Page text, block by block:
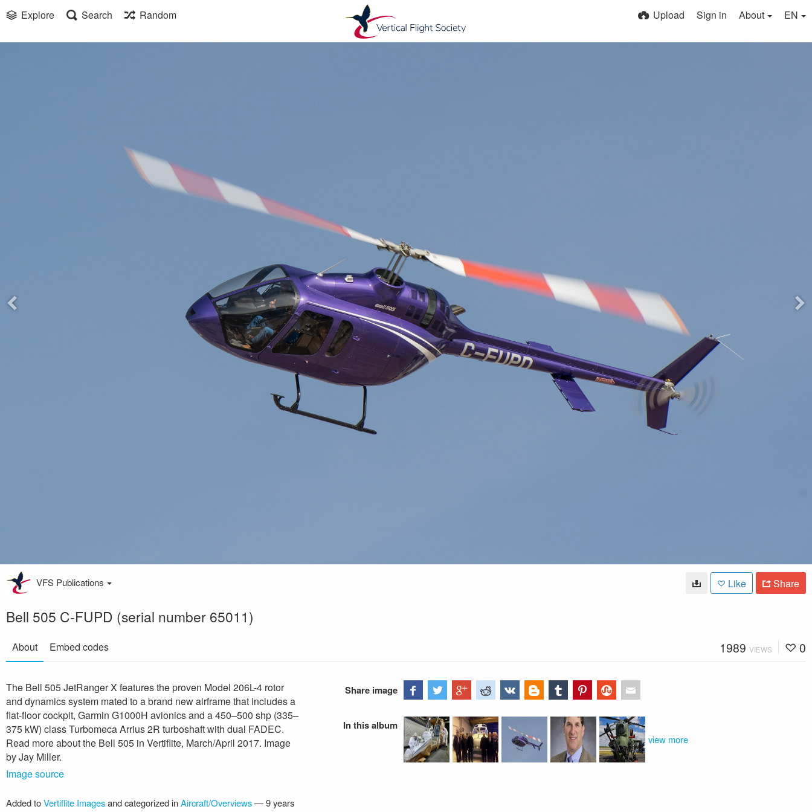
Explore Search Random Upload Sign in About EN
VFS Publications Like Share
Bell 505 C-FUPD (serial number 65011)
About Embed codes 1989 VIEWS 0
The Bell 505 JetRanger X features the proven Model 206L-4 rotor
and dynamics system mated to a brand new airframe that includes a
flat-floor cockpit, Garmin G1000H avionics and a 450–500 shp (335–
375 kW) class Turbomeca Arrius 2R turboshaft with dual FADEC.
Read more about the Bell 505 in Vertiflite, March/April 2017. Image
by Jay Miller.
Image source
Added toVertiflite Imagesand categorized inAircraft/Overviews—9 years
Share image
In this album
view more